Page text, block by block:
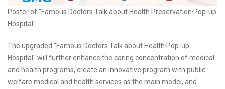
Poster of "Famous Doctors Talk about Health Preservation·Pop-up
Hospital"
The upgraded "Famous Doctors Talk about Health·Pop-up
Hospital" will further enhance the caring concentration of medical
and health programs, create an innovative program with public
welfare medical and health services as the main model, and